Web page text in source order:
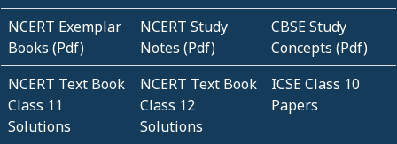
NCERT Exemplar
Books (Pdf)
NCERT Study
Notes (Pdf)
CBSE Study
Concepts (Pdf)
NCERT Text Book
Class 11
Solutions
NCERT Text Book
Class 12
Solutions
ICSE Class 10
Papers